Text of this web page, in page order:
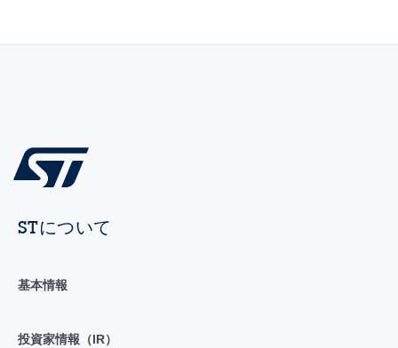
STについて
基本情報
投資家情報（IR）